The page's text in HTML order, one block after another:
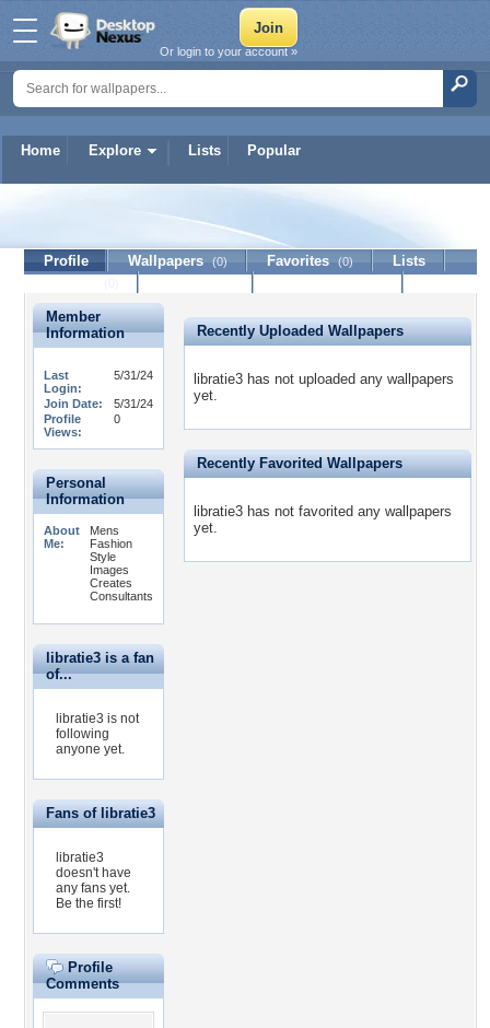
Home Explore Lists Popular
Or login to your account »
Profile Wallpapers (0) Favorites (0)
Lists
Member
Information
Last
Login:
5/31/24
Join Date:
5/31/24
Profile
Views:
0
Personal
Information
About
Me:
Mens
Fashion
Style
Images
Creates
Consultants
libratie3 is a fan
of...
libratie3 is not
following
anyone yet.
Fans of libratie3
libratie3
doesn't have
any fans yet.
Be the first!
Profile
Comments
Recently Uploaded Wallpapers
libratie3 has not uploaded any wallpapers
yet.
Recently Favorited Wallpapers
libratie3 has not favorited any wallpapers
yet.